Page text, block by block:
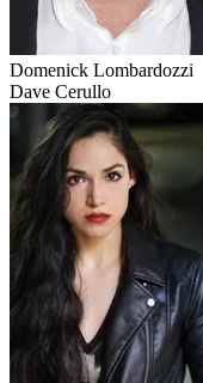
Domenick Lombardozzi
Dave Cerullo